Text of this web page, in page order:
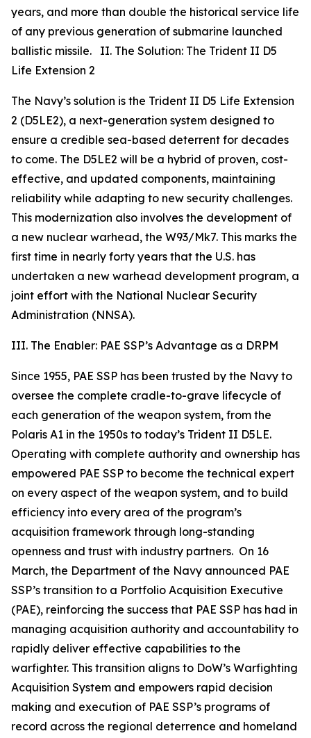
years, and more than double the historical service life
of any previous generation of submarine launched
ballistic missile. II. The Solution: The Trident II D5
Life Extension 2
The Navy’s solution is the Trident II D5 Life Extension
2 (D5LE2), a next-generation system designed to
ensure a credible sea-based deterrent for decades
to come. The D5LE2 will be a hybrid of proven, cost-
effective, and updated components, maintaining
reliability while adapting to new security challenges.
This modernization also involves the development of
a new nuclear warhead, the W93/Mk7. This marks the
first time in nearly forty years that the U.S. has
undertaken a new warhead development program, a
joint effort with the National Nuclear Security
Administration (NNSA).
III. The Enabler: PAE SSP’s Advantage as a DRPM
Since 1955, PAE SSP has been trusted by the Navy to
oversee the complete cradle-to-grave lifecycle of
each generation of the weapon system, from the
Polaris A1 in the 1950s to today’s Trident II D5LE.
Operating with complete authority and ownership has
empowered PAE SSP to become the technical expert
on every aspect of the weapon system, and to build
efficiency into every area of the program’s
acquisition framework through long-standing
openness and trust with industry partners. On 16
March, the Department of the Navy announced PAE
SSP’s transition to a Portfolio Acquisition Executive
(PAE), reinforcing the success that PAE SSP has had in
managing acquisition authority and accountability to
rapidly deliver effective capabilities to the
warfighter. This transition aligns to DoW’s Warfighting
Acquisition System and empowers rapid decision
making and execution of PAE SSP’s programs of
record across the regional deterrence and homeland